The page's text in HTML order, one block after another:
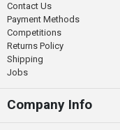
Contact Us
Payment Methods
Competitions
Returns Policy
Shipping
Jobs
Company Info